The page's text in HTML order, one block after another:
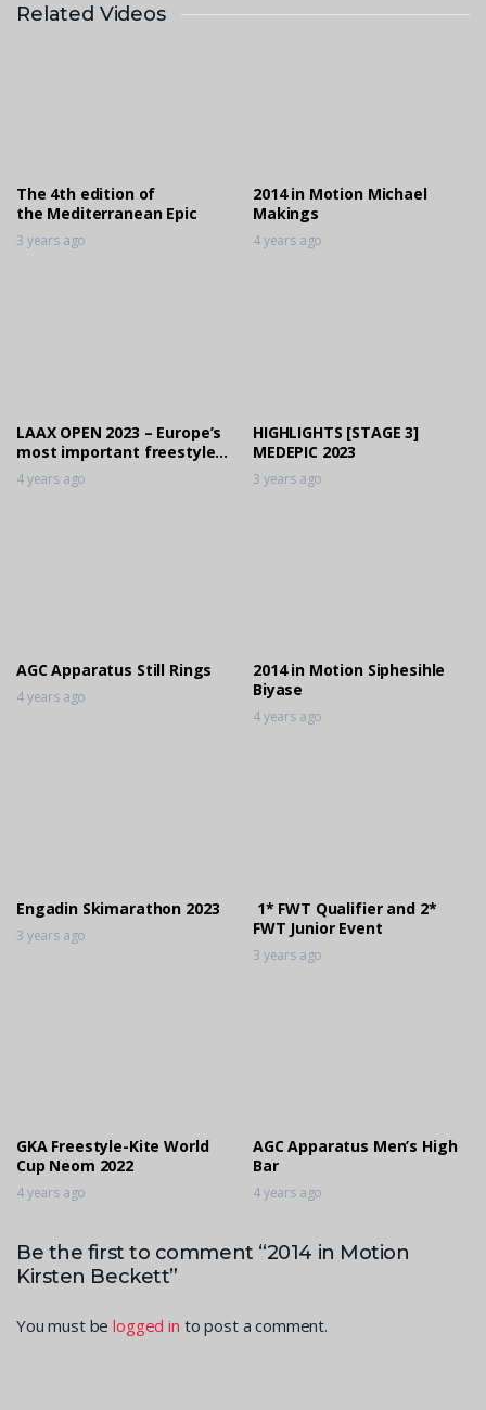
2014 in Motion Claudia Cummins
Related Videos
The 4th edition of
the Mediterranean Epic
3 years ago
2014 in Motion Michael
Makings
4 years ago
LAAX OPEN 2023 – Europe’s
most important freestyle
event took place again!
4 years ago
HIGHLIGHTS [STAGE 3]
MEDEPIC 2023
3 years ago
AGC Apparatus Still Rings
4 years ago
2014 in Motion Siphesihle
Biyase
4 years ago
Engadin Skimarathon 2023
3 years ago
1* FWT Qualifier and 2*
FWT Junior Event
3 years ago
GKA Freestyle-Kite World
Cup Neom 2022
4 years ago
AGC Apparatus Men’s High
Bar
4 years ago
Be the first to comment “2014 in Motion
Kirsten Beckett”
You must belogged in to post a comment.